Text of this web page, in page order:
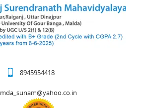
8945954418
mda_sunam@yahoo.co.in